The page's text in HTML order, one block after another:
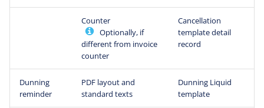
Counter
Optionally, if
different from invoice
counter
Cancellation
template detail
record
Dunning
reminder
PDF layout and
standard texts
Dunning Liquid
template